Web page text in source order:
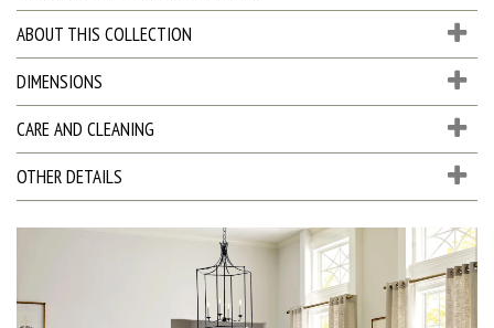
ABOUT THIS COLLECTION
DIMENSIONS
CARE AND CLEANING
OTHER DETAILS